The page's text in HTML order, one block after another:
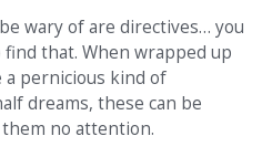
wary of are directives… you
that. When wrapped up
pernicious kind of
dreams, these can be
no attention.